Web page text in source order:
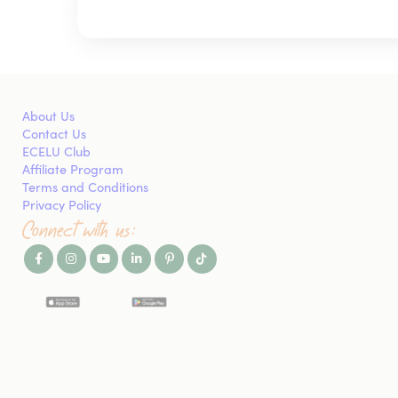
About Us
Contact Us
ECELU Club
Affiliate Program
Terms and Conditions
Privacy Policy
Connect with us: